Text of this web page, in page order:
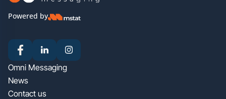
Powered by
Omni Messaging
News
Contact us